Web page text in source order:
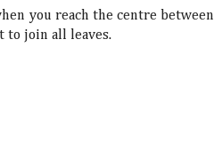
you reach the centre between
to join all leaves.